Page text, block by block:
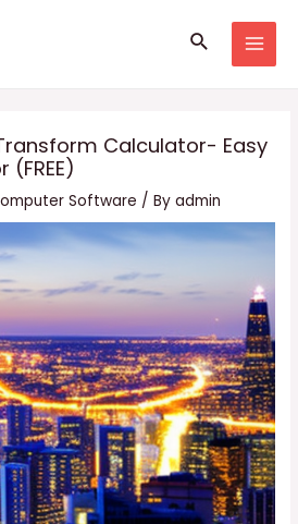
Search
Calculator- Easy
Software / Byadmin